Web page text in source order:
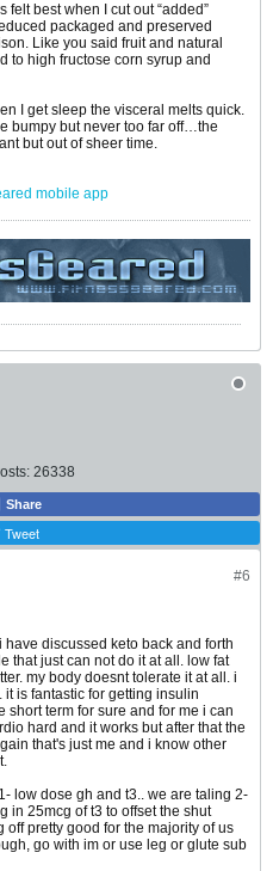
felt best when I cut out “added”
packaged and preserved
Like you said fruit and natural
to high fructose corn syrup and
I get sleep the visceral melts quick.
bumpy but never too far off…the
but out of sheer time.
mobile app
26338
Share
Tweet
#6
discussed keto back and forth
that just can not do it at all. low fat
my body doesnt tolerate it at all. i
is fantastic for getting insulin
term for sure and for me i can
hard and it works but after that the
that's just me and i know other
low dose gh and t3.. we are taling 2-
in 25mcg of t3 to offset the shut
pretty good for the majority of us
go with im or use leg or glute sub